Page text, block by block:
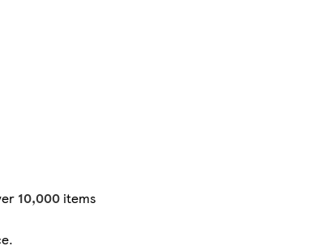
10,000 items
.